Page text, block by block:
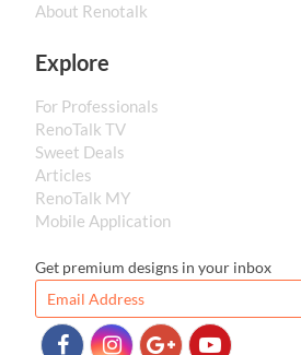
About Renotalk
Explore
For Professionals
RenoTalk TV
Sweet Deals
Articles
RenoTalk MY
Mobile Application
Get premium designs in your inbox